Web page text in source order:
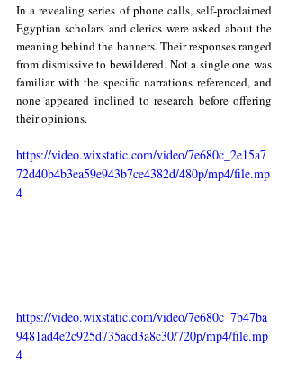
In a revealing series of phone calls, self-proclaimed
Egyptian scholars and clerics were asked about the
meaning behind the banners. Their responses ranged
from dismissive to bewildered. Not a single one was
familiar with the specific narrations referenced, and
none appeared inclined to research before offering
their opinions.
https://video.wixstatic.com/video/7e680c_2e15a7
72d40b4b3ea59e943b7ce4382d/480p/mp4/file.mp
4
https://video.wixstatic.com/video/7e680c_7b47ba
9481ad4e2c925d735acd3a8c30/720p/mp4/file.mp
4